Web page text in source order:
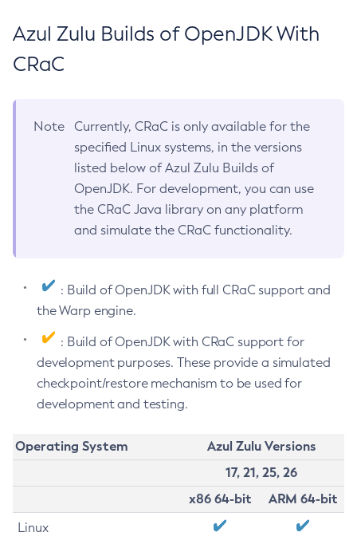
Azul Zulu Builds of OpenJDK With
CRaC
Note
Currently, CRaC is only available for the
specified Linux systems, in the versions
listed below of Azul Zulu Builds of
OpenJDK. For development, you can use
the CRaC Java library on any platform
and simulate the CRaC functionality.
: Build of OpenJDK with full CRaC support and
the Warp engine.
: Build of OpenJDK with CRaC support for
development purposes. These provide a simulated
checkpoint/restore mechanism to be used for
development and testing.
Operating System
Azul Zulu Versions
17, 21, 25, 26
x86 64-bit
ARM 64-bit
Linux